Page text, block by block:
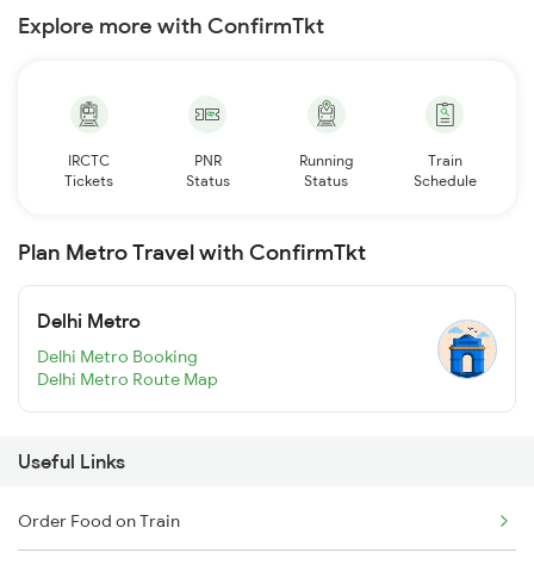
Explore more with ConfirmTkt
IRCTC
Tickets
PNR
Status
Running
Status
Train
Schedule
Plan Metro Travel with ConfirmTkt
Delhi Metro
Delhi Metro Booking
Delhi Metro Route Map
Useful Links
Order Food on Train